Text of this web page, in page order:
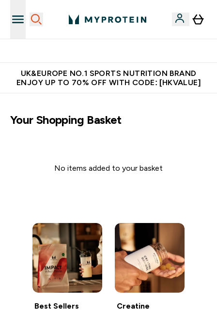
UK&EUROPE NO.1 SPORTS NUTRITION BRAND
ENJOY UP TO 70% OFF WITH CODE: [HKVALUE]
Your Shopping Basket
No items added to your basket
Best Sellers Creatine